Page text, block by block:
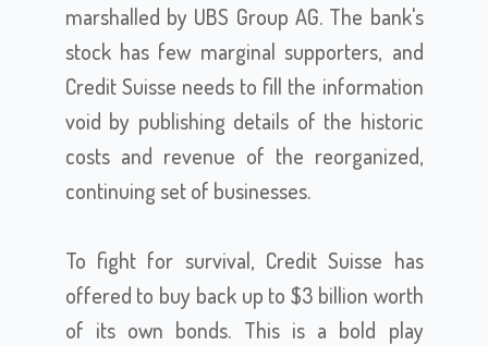
marshalled by UBS Group AG. The bank's
stock has few marginal supporters, and
Credit Suisse needs to fill the information
void by publishing details of the historic
costs and revenue of the reorganized,
continuing set of businesses.
To fight for survival, Credit Suisse has
offered to buy back up to $3 billion worth
of its own bonds. This is a bold play